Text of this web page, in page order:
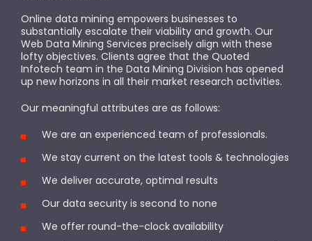
Online data mining empowers businesses to
substantially escalate their viability and growth. Our
Web Data Mining Services precisely align with these
lofty objectives. Clients agree that the Quoted
Infotech team in the Data Mining Division has opened
up new horizons in all their market research activities.
Our meaningful attributes are as follows:
We are an experienced team of professionals.
We stay current on the latest tools & technologies
We deliver accurate, optimal results
Our data security is second to none
We offer round-the-clock availability